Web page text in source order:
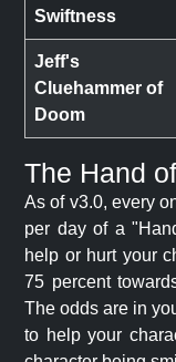
Swiftness
Jeff's
Cluehammer of
Doom
The Hand
As of v3.0, every
per day of a
help or hurt your
75 percent
The odds are in
to help your